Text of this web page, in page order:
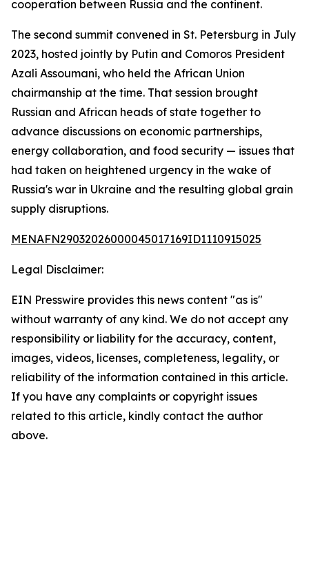
cooperation between Russia and the continent.
The second summit convened in St. Petersburg in July
2023, hosted jointly by Putin and Comoros President
Azali Assoumani, who held the African Union
chairmanship at the time. That session brought
Russian and African heads of state together to
advance discussions on economic partnerships,
energy collaboration, and food security — issues that
had taken on heightened urgency in the wake of
Russia's war in Ukraine and the resulting global grain
supply disruptions.
MENAFN29032026000045017169ID1110915025
Legal Disclaimer:
EIN Presswire provides this news content "as is"
without warranty of any kind. We do not accept any
responsibility or liability for the accuracy, content,
images, videos, licenses, completeness, legality, or
reliability of the information contained in this article.
If you have any complaints or copyright issues
related to this article, kindly contact the author
above.